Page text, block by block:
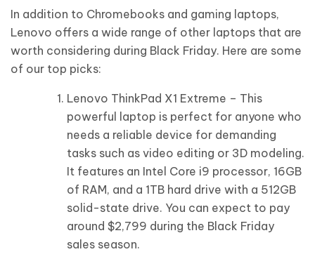
In addition to Chromebooks and gaming laptops,
Lenovo offers a wide range of other laptops that are
worth considering during Black Friday. Here are some
of our top picks:
Lenovo ThinkPad X1 Extreme – This
powerful laptop is perfect for anyone who
needs a reliable device for demanding
tasks such as video editing or 3D modeling.
It features an Intel Core i9 processor, 16GB
of RAM, and a 1TB hard drive with a 512GB
solid-state drive. You can expect to pay
around $2,799 during the Black Friday
sales season.